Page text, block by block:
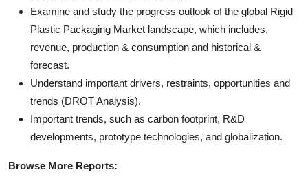
Examine and study the progress outlook of the global Rigid
Plastic Packaging Market landscape, which includes,
revenue, production & consumption and historical &
forecast.
Understand important drivers, restraints, opportunities and
trends (DROT Analysis).
Important trends, such as carbon footprint, R&D
developments, prototype technologies, and globalization.
Browse More Reports: